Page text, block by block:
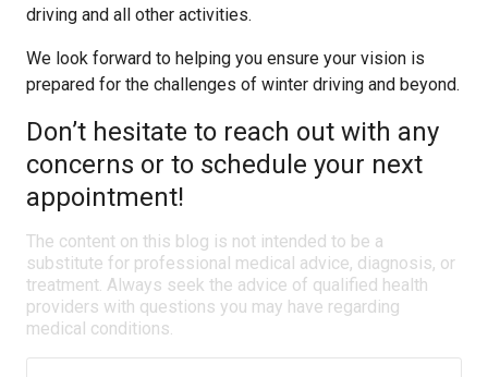
driving and all other activities.
We look forward to helping you ensure your vision is
prepared for the challenges of winter driving and beyond.
Don’t hesitate to reach out with any
concerns or to schedule your next
appointment!
The content on this blog is not intended to be a
substitute for professional medical advice, diagnosis, or
treatment. Always seek the advice of qualified health
providers with questions you may have regarding
medical conditions.